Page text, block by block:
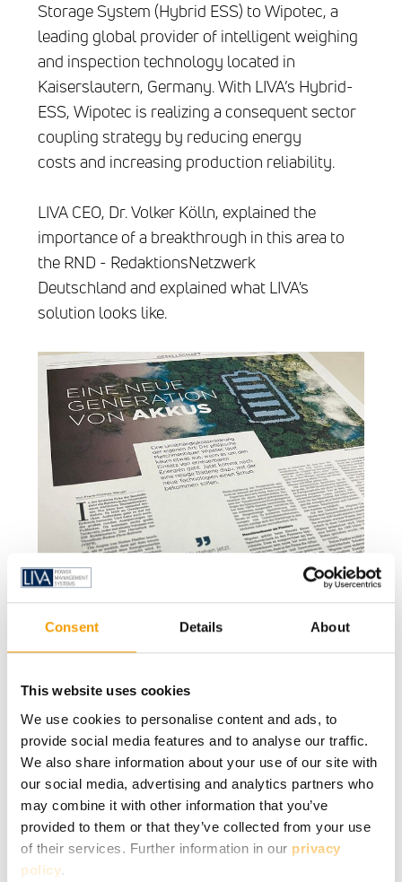
Consent Details About
This website uses cookies
We use cookies to personalise content and ads, to
provide social media features and to analyse our traffic.
We also share information about your use of our site with
our social media, advertising and analytics partners who
may combine it with other information that you’ve
provided to them or that they’ve collected from your use
of their services. Further information in our privacy
policy.
Storage System (Hybrid ESS) to Wipotec, a
leading global provider of intelligent weighing
and inspection technology located in
Kaiserslautern, Germany. With LIVA’s Hybrid-
ESS, Wipotec is realizing a consequent sector
coupling strategy by reducing energy
costs and increasing production reliability.
LIVA CEO, Dr. Volker Kölln, explained the
importance of a breakthrough in this area to
the RND - RedaktionsNetzwerk
Deutschland and explained what LIVA's
solution looks like.